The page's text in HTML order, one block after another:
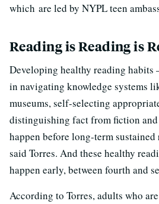
which are led by NYPL teen
Reading is Reading is
Developing healthy reading habits
in navigating knowledge systems
museums, self-selecting
distinguishing fact from fiction
happen before long-term
said Torres. And these healthy
happen early, between fourth and
According to Torres, adults who